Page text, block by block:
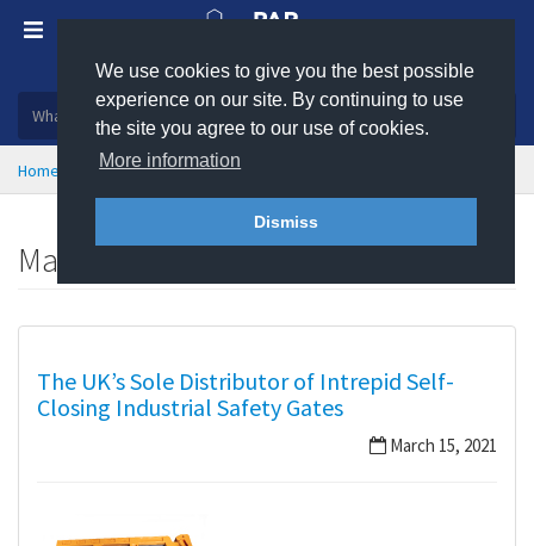
We use cookies to give you the best possible
experience on our site. By continuing to use
the site you agree to our use of cookies.
More information
Dismiss
Plastic, insulation and rubber products
Home News March 2021
March 2021
The UK’s Sole Distributor of Intrepid Self-
Closing Industrial Safety Gates
March 15, 2021